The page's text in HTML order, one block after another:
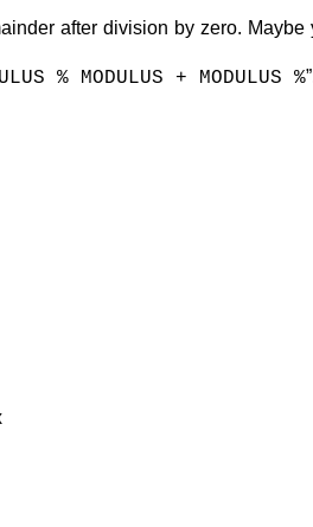
after division by zero.
% MODULUS + MODULUS %